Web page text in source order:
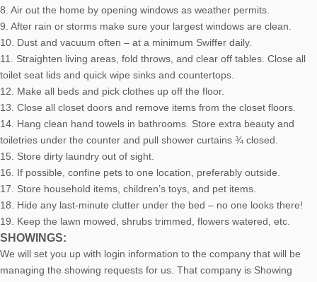
8. Air out the home by opening windows as weather permits.
9. After rain or storms make sure your largest windows are clean.
10. Dust and vacuum often – at a minimum Swiffer daily.
11. Straighten living areas, fold throws, and clear off tables. Close all
toilet seat lids and quick wipe sinks and countertops.
12. Make all beds and pick clothes up off the floor.
13. Close all closet doors and remove items from the closet floors.
14. Hang clean hand towels in bathrooms. Store extra beauty and
toiletries under the counter and pull shower curtains ¾ closed.
15. Store dirty laundry out of sight.
16. If possible, confine pets to one location, preferably outside.
17. Store household items, children’s toys, and pet items.
18. Hide any last-minute clutter under the bed – no one looks there!
19. Keep the lawn mowed, shrubs trimmed, flowers watered, etc.
SHOWINGS:
We will set you up with login information to the company that will be
managing the showing requests for us. That company is Showing